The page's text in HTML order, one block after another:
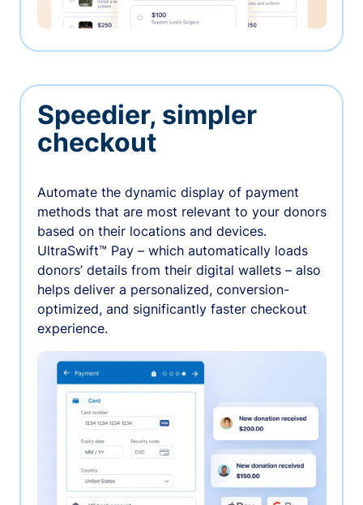
Speedier, simpler
checkout
Automate the dynamic display of payment
methods that are most relevant to your donors
based on their locations and devices.
UltraSwift™ Pay – which automatically loads
donors’ details from their digital wallets – also
helps deliver a personalized, conversion-
optimized, and significantly faster checkout
experience.